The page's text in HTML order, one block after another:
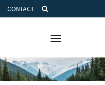
CONTACT
Toggle